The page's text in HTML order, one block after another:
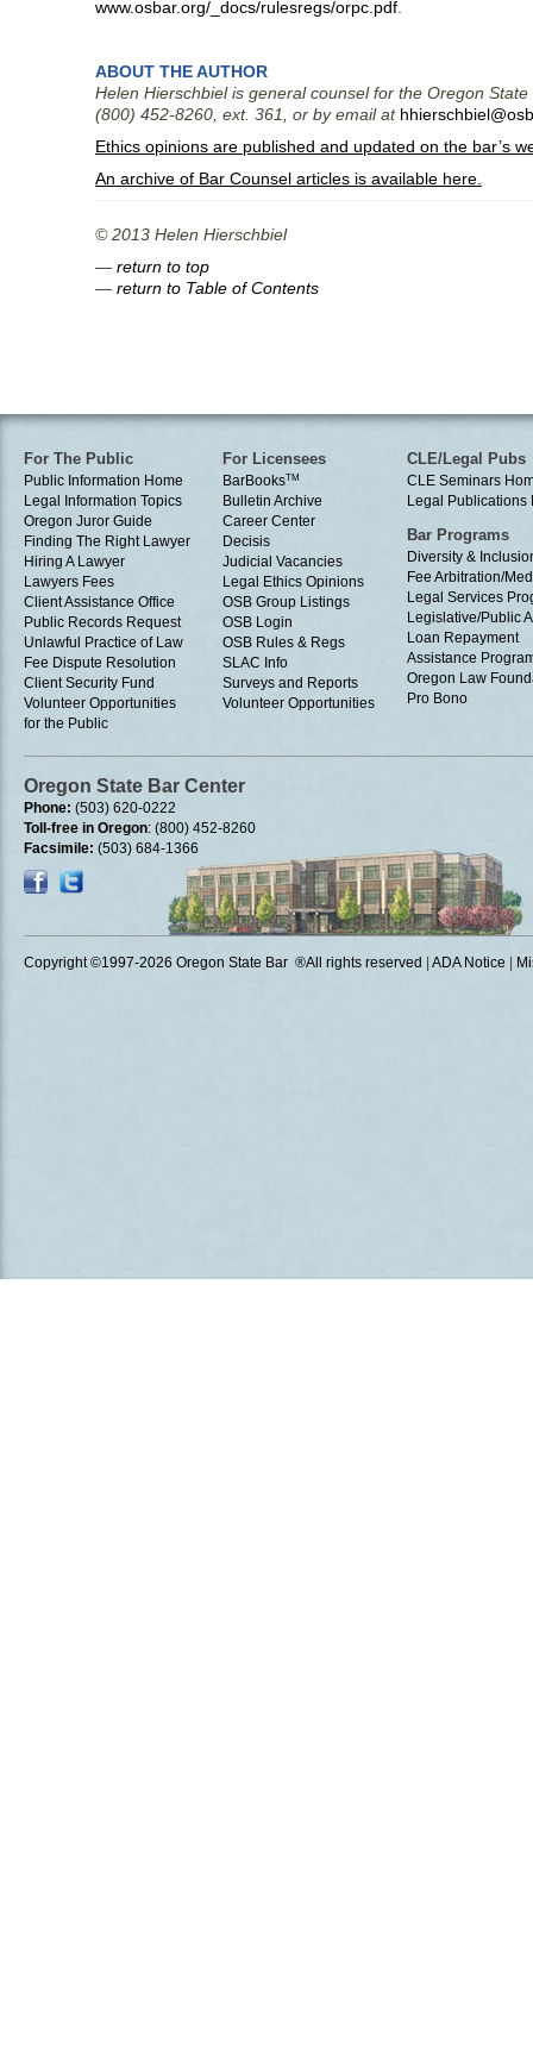
www.osbar.org/_docs/rulesregs/orpc.pdf
ABOUT THE AUTHOR
Helen Hierschbiel is general counsel for the Oregon
(800) 452-8260, ext. 361, or by email at
Ethics opinions are published and updated on the bar’s
An archive of Bar Counsel articles is available here.
© 2013 Helen Hierschbiel
— return to top
— return to Table of Contents
For The Public
Public Information Home
Legal Information Topics
Oregon Juror Guide
Finding The Right Lawyer
Hiring A Lawyer
Lawyers Fees
Client Assistance Office
Public Records Request
Unlawful Practice of Law
Fee Dispute Resolution
Client Security Fund
Volunteer Opportunities
for the Public
For Licensees
BarBooksTM
Bulletin Archive
Career Center
Decisis
Judicial Vacancies
Legal Ethics Opinions
OSB Group Listings
OSB Login
OSB Rules & Regs
SLAC Info
Surveys and Reports
Volunteer Opportunities
CLE/Legal Pubs
CLE Seminars
Legal Publications
Bar Programs
Diversity &
Fee Arbitration/
Legal Services
Legislative/Public
Loan Repayment
Assistance
Oregon Law
Pro Bono
Oregon State Bar Center
Phone: (503) 620-0222
Toll-free in Oregon: (800) 452-8260
Facsimile: (503) 684-1366
Copyright ©1997-2026 Oregon State Bar ®All rights reserved ADA Notice